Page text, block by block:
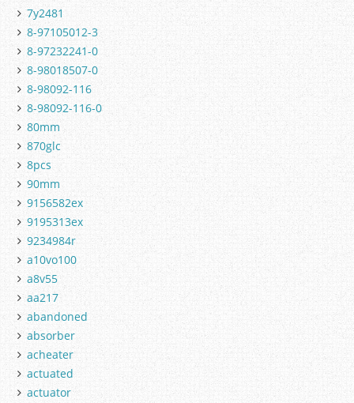
7y2481
8-97105012-3
8-97232241-0
8-98018507-0
8-98092-116
8-98092-116-0
80mm
870glc
8pcs
90mm
9156582ex
9195313ex
9234984r
a10vo100
a8v55
aa217
abandoned
absorber
acheater
actuated
actuator